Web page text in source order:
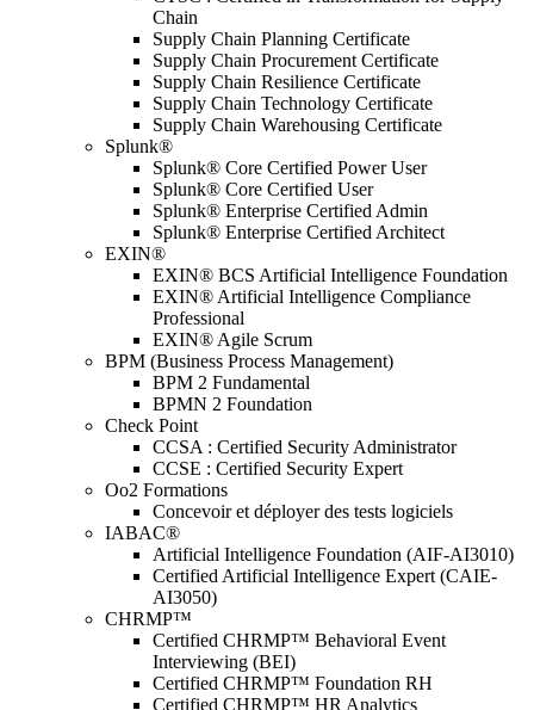
Chain
Supply Chain Planning Certificate
Supply Chain Procurement Certificate
Supply Chain Resilience Certificate
Supply Chain Technology Certificate
Supply Chain Warehousing Certificate
Splunk®
Splunk® Core Certified Power User
Splunk® Core Certified User
Splunk® Enterprise Certified Admin
Splunk® Enterprise Certified Architect
EXIN®
EXIN® BCS Artificial Intelligence Foundation
EXIN® Artificial Intelligence Compliance
Professional
EXIN® Agile Scrum
BPM (Business Process Management)
BPM 2 Fundamental
BPMN 2 Foundation
Check Point
CCSA : Certified Security Administrator
CCSE : Certified Security Expert
Oo2 Formations
Concevoir et déployer des tests logiciels
IABAC®
Artificial Intelligence Foundation (AIF-AI3010)
Certified Artificial Intelligence Expert (CAIE-
AI3050)
CHRMP™
Certified CHRMP™ Behavioral Event
Interviewing (BEI)
Certified CHRMP™ Foundation RH
Certified CHRMP™ HR Analytics